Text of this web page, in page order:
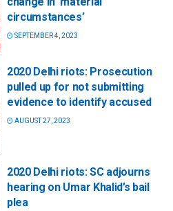
circumstances’
SEPTEMBER 4, 2023
2020 Delhi riots: Prosecution
pulled up for not submitting
evidence to identify accused
AUGUST 27, 2023
2020 Delhi riots: SC adjourns
hearing on Umar Khalid’s bail
plea